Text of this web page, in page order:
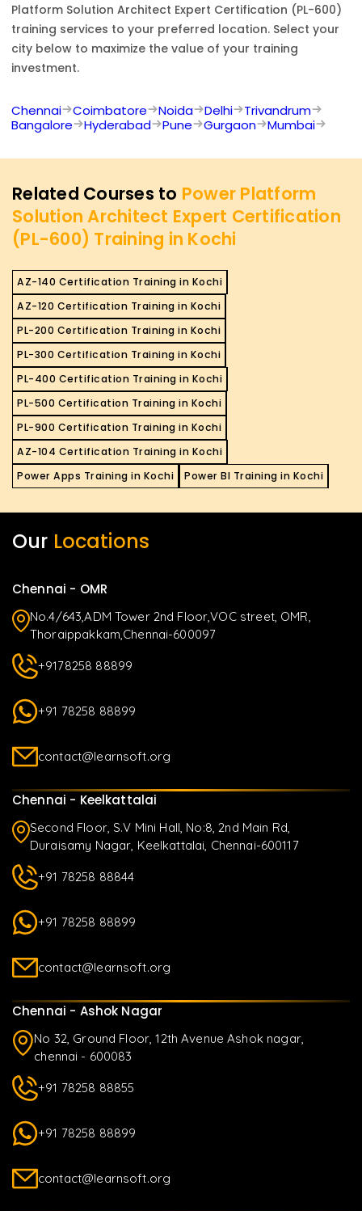
Platform Solution Architect Expert Certification (PL-600)
training services to your preferred location. Select your
city below to maximize the value of your training
investment.
Chennai Coimbatore Noida Delhi
Trivandrum
Bangalore
Hyderabad Pune Gurgaon Mumbai
Related Courses to Power Platform
Solution Architect Expert Certification
(PL-600) Training in Kochi
AZ-140 Certification Training in Kochi
AZ-120 Certification Training in Kochi
PL-200 Certification Training in Kochi
PL-300 Certification Training in Kochi
PL-400 Certification Training in Kochi
PL-500 Certification Training in Kochi
PL-900 Certification Training in Kochi
AZ-104 Certification Training in Kochi
Power Apps Training in Kochi
Power BI Training in Kochi
Our Locations
Chennai - OMR
No.4/643,ADM Tower 2nd Floor,VOC street, OMR,
Thoraippakkam,Chennai-600097
+9178258 88899
+91 78258 88899
contact@learnsoft.org
Chennai - Keelkattalai
Second Floor, S.V Mini Hall, No:8, 2nd Main Rd,
Duraisamy Nagar, Keelkattalai, Chennai-600117
+91 78258 88844
+91 78258 88899
contact@learnsoft.org
Chennai - Ashok Nagar
No 32, Ground Floor, 12th Avenue Ashok nagar,
chennai - 600083
+91 78258 88855
+91 78258 88899
contact@learnsoft.org